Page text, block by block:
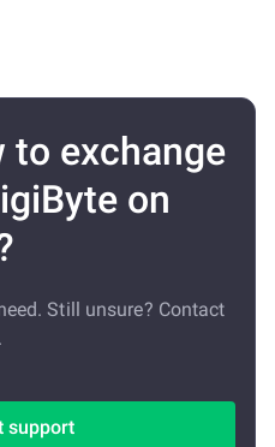
to exchange
on
Still unsure? Contact
support